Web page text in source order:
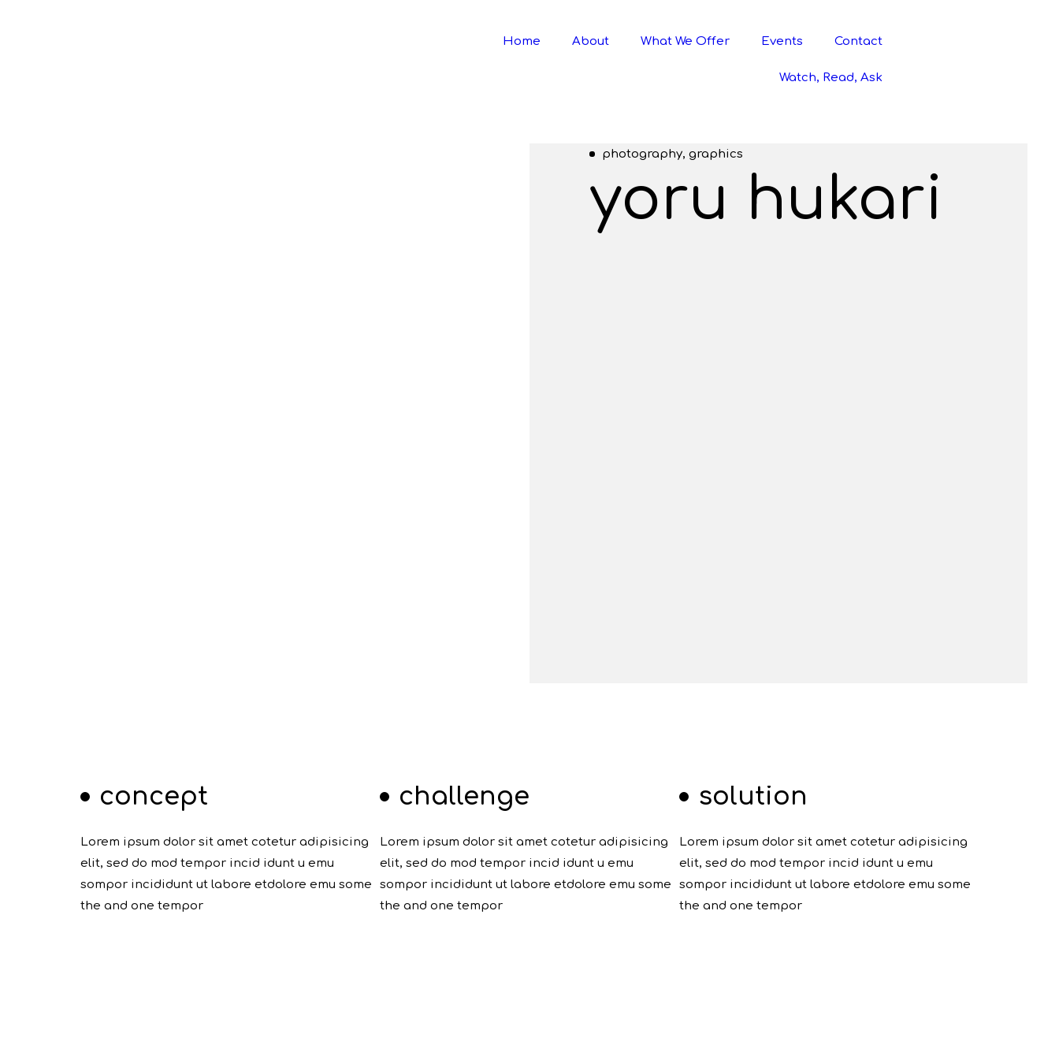
Home About What We Offer Events Contact
Watch, Read, Ask
photography, graphics
yoru hukari
concept
Lorem ipsum dolor sit amet cotetur adipisicing
elit, sed do mod tempor incid idunt u emu
sompor incididunt ut labore etdolore emu some
the and one tempor
challenge
Lorem ipsum dolor sit amet cotetur adipisicing
elit, sed do mod tempor incid idunt u emu
sompor incididunt ut labore etdolore emu some
the and one tempor
solution
Lorem ipsum dolor sit amet cotetur adipisicing
elit, sed do mod tempor incid idunt u emu
sompor incididunt ut labore etdolore emu some
the and one tempor